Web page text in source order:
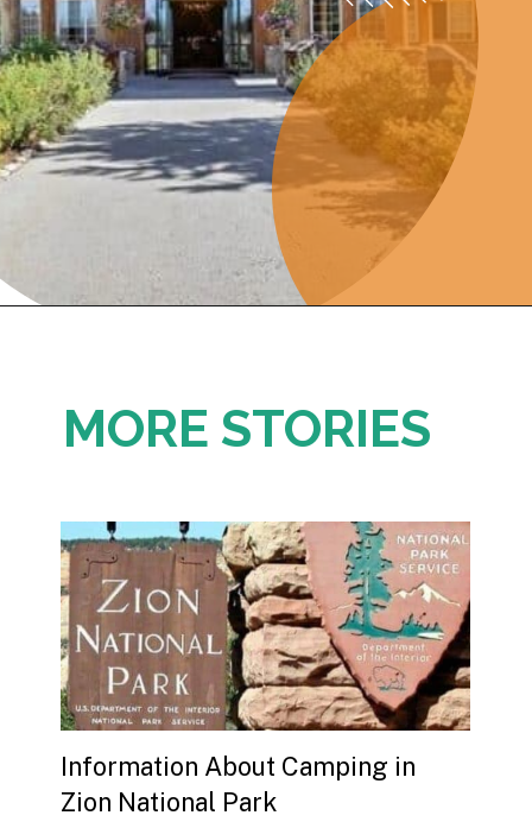
Information About Camping in
Zion National Park
MORE STORIES